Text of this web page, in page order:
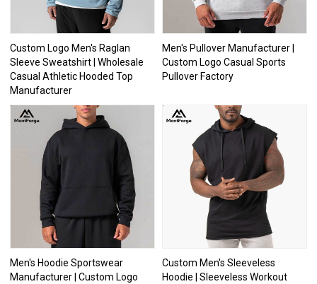
Custom Logo Men's Raglan
Sleeve Sweatshirt | Wholesale
Casual Athletic Hooded Top
Manufacturer
Men's Pullover Manufacturer |
Custom Logo Casual Sports
Pullover Factory
Men's Hoodie Sportswear
Manufacturer | Custom Logo
Custom Men's Sleeveless
Hoodie | Sleeveless Workout